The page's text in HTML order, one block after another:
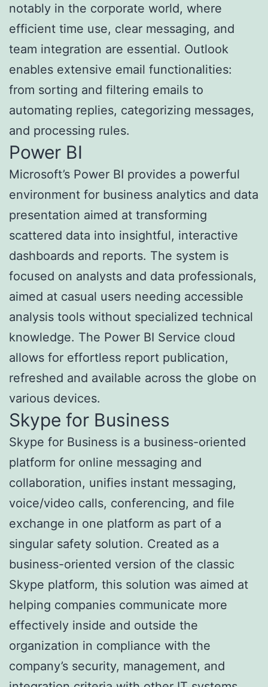
notably in the corporate world, where
efficient time use, clear messaging, and
team integration are essential. Outlook
enables extensive email functionalities:
from sorting and filtering emails to
automating replies, categorizing messages,
and processing rules.
Power BI
Microsoft’s Power BI provides a powerful
environment for business analytics and data
presentation aimed at transforming
scattered data into insightful, interactive
dashboards and reports. The system is
focused on analysts and data professionals,
aimed at casual users needing accessible
analysis tools without specialized technical
knowledge. The Power BI Service cloud
allows for effortless report publication,
refreshed and available across the globe on
various devices.
Skype for Business
Skype for Business is a business-oriented
platform for online messaging and
collaboration, unifies instant messaging,
voice/video calls, conferencing, and file
exchange in one platform as part of a
singular safety solution. Created as a
business-oriented version of the classic
Skype platform, this solution was aimed at
helping companies communicate more
effectively inside and outside the
organization in compliance with the
company’s security, management, and